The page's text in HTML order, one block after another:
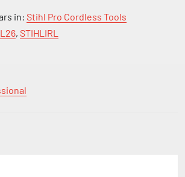
in: Stihl Pro Cordless Tools
, STIHLIRL